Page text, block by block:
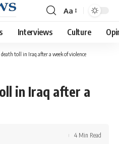
Font
Resizer
Aa
Interviews Culture
toll in Iraq after a week of violence
in Iraq after a
4 Min Read